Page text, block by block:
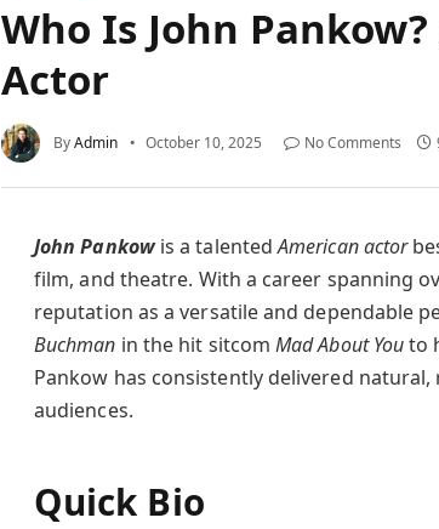
Who Is John
Actor
ByAdmin October 10, 2025 No Comments
John Pankowis a talentedAmerican actor
film, and theatre. With a career spanning
reputation as a versatile and dependable
Buchman in the hit sitcomMad About Youto
Pankow has consistently delivered
audiences.
Quick Bio